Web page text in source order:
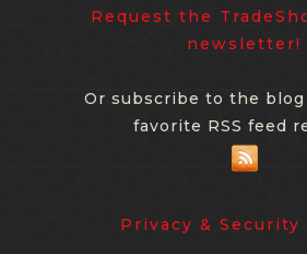
Request the
newsletter!
Or subscribe to the
favorite RSS feed
Privacy & Security